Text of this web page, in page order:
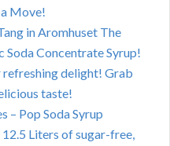
Move!
in Aromhuset The
Concentrate Syrup!
refreshing delight! Grab
taste!
– Pop Soda Syrup
Liters of sugar-free,